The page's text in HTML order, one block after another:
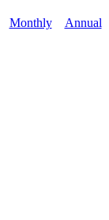
Monthly Annual